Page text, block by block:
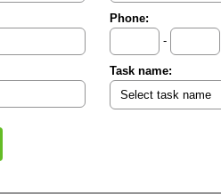
Phone:
-
Task name: